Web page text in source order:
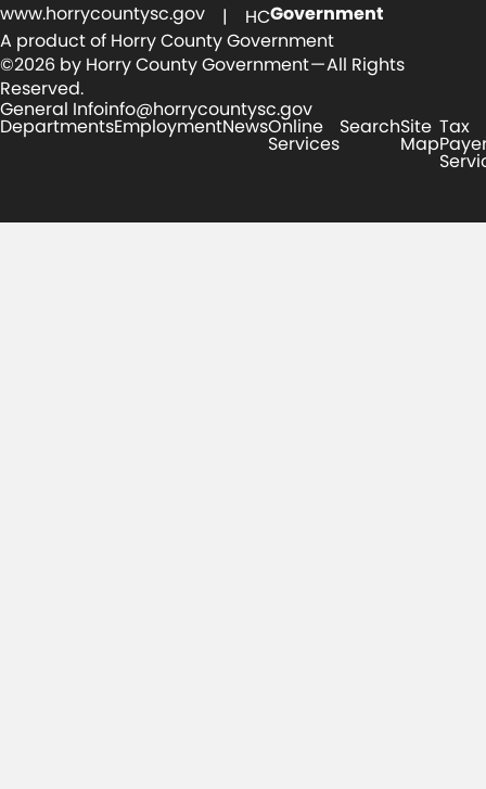
www.horrycountysc.gov | HCGovernment
A product of Horry County Government
©2026 by Horry County Government — All Rights
Reserved.
General Infoinfo@horrycountysc.gov
DepartmentsEmploymentNewsOnline
Services
SearchSite
Map
Tax